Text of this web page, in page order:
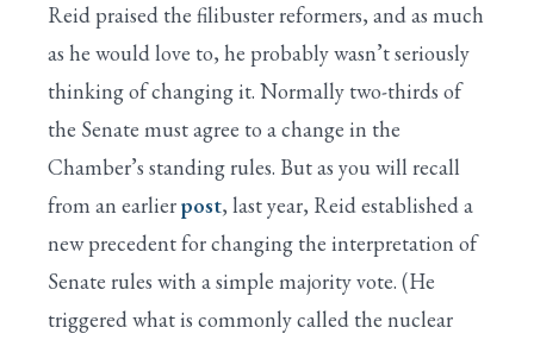
Reid praised the filibuster reformers, and as much
as he would love to, he probably wasn’t seriously
thinking of changing it. Normally two-thirds of
the Senate must agree to a change in the
Chamber’s standing rules. But as you will recall
from an earlierpost, last year, Reid established a
new precedent for changing the interpretation of
Senate rules with a simple majority vote. (He
triggered what is commonly called the nuclear